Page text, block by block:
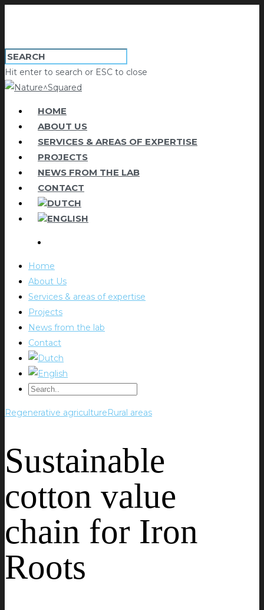
Hit enter to search or ESC to close
HOME
ABOUT US
SERVICES & AREAS OF EXPERTISE
PROJECTS
NEWS FROM THE LAB
CONTACT
Home
About Us
Services & areas of expertise
Projects
News from the lab
Contact
Regenerative agricultureRural areas
Sustainable
cotton value
chain for Iron
Roots